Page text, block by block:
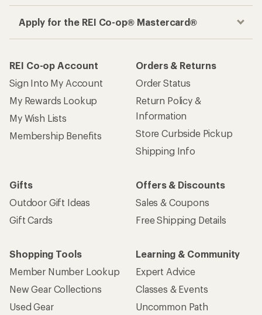
Apply for the REI Co-op® Mastercard®
REI Co-op Account
Sign Into My Account
My Rewards Lookup
My Wish Lists
Membership Benefits
Orders & Returns
Order Status
Return Policy &
Information
Store Curbside Pickup
Shipping Info
Gifts
Outdoor Gift Ideas
Gift Cards
Offers & Discounts
Sales & Coupons
Free Shipping Details
Shopping Tools
Member Number Lookup
New Gear Collections
Used Gear
Learning & Community
Expert Advice
Classes & Events
Uncommon Path